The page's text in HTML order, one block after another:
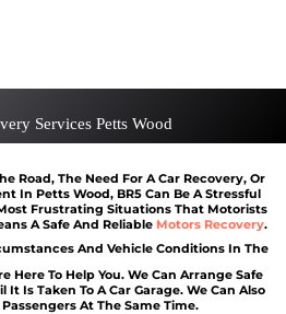
Services Petts Wood
Road, The Need For A Car Recovery, Or
In Petts Wood, BR5 Can Be A Stressful
Frustrating Situations That Motorists
A Safe And Reliable Motors Recovery.
And Vehicle Conditions In The
Here To Help You. We Can Arrange Safe
Is Taken To A Car Garage. We Can Also
At The Same Time.